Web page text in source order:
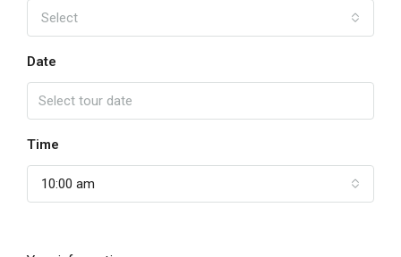
Select
Date
Time
10:00 am